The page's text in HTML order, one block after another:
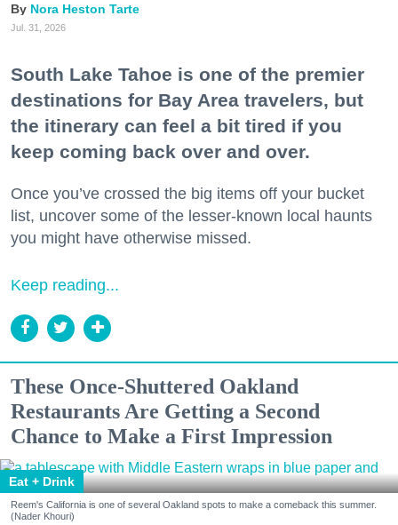
Nora Heston Tarte
Jul. 31, 2026
South Lake Tahoe is one of the premier
destinations for Bay Area travelers, but
the itinerary can feel a bit tired if you
keep coming back over and over.
Once you’ve crossed the big items off your bucket
list, uncover some of the lesser-known local haunts
you might have otherwise missed.
Keep reading...
These Once-Shuttered Oakland
Restaurants Are Getting a Second
Chance to Make a First Impression
Eat + Drink
Reem's California is one of several Oakland spots to make a comeback this summer.
(Nader Khouri)